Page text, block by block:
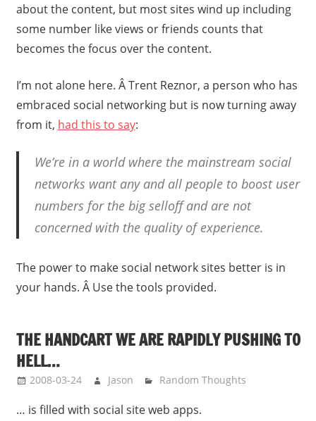
about the content, but most sites wind up including
some number like views or friends counts that
becomes the focus over the content.
I’m not alone here. Â Trent Reznor, a person who has
embraced social networking but is now turning away
from it, had this to say:
We’re in a world where the mainstream social
networks want any and all people to boost user
numbers for the big selloff and are not
concerned with the quality of experience.
The power to make social network sites better is in
your hands. Â Use the tools provided.
THE HANDCART WE ARE RAPIDLY PUSHING TO
HELL…
2008-03-24 Jason Random Thoughts
… is filled with social site web apps.